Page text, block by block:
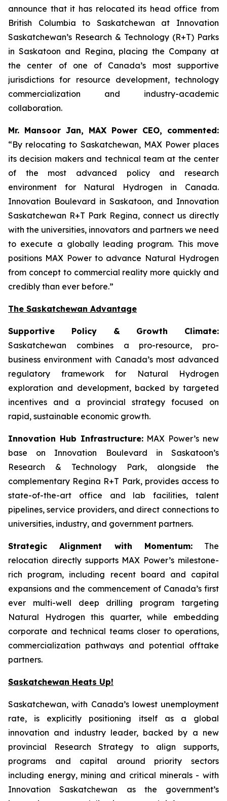
announce that it has relocated its head office from
British Columbia to Saskatchewan at Innovation
Saskatchewan’s Research & Technology (R+T) Parks
in Saskatoon and Regina, placing the Company at
the center of one of Canada’s most supportive
jurisdictions for resource development, technology
commercialization and industry-academic
collaboration.
Mr. Mansoor Jan, MAX Power CEO, commented:
“By relocating to Saskatchewan, MAX Power places
its decision makers and technical team at the center
of the most advanced policy and research
environment for Natural Hydrogen in Canada.
Innovation Boulevard in Saskatoon, and Innovation
Saskatchewan R+T Park Regina, connect us directly
with the universities, innovators and partners we need
to execute a globally leading program. This move
positions MAX Power to advance Natural Hydrogen
from concept to commercial reality more quickly and
credibly than ever before.”
The Saskatchewan Advantage
Supportive Policy & Growth Climate:
Saskatchewan combines a pro-resource, pro-
business environment with Canada’s most advanced
regulatory framework for Natural Hydrogen
exploration and development, backed by targeted
incentives and a provincial strategy focused on
rapid, sustainable economic growth.
Innovation Hub Infrastructure:MAX Power’s new
base on Innovation Boulevard in Saskatoon’s
Research & Technology Park, alongside the
complementary Regina R+T Park, provides access to
state-of-the-art office and lab facilities, talent
pipelines, service providers, and direct connections to
universities, industry, and government partners.
Strategic Alignment with Momentum:The
relocation directly supports MAX Power’s milestone-
rich program, including recent board and capital
expansions and the commencement of Canada’s first
ever multi-well deep drilling program targeting
Natural Hydrogen this quarter, while embedding
corporate and technical teams closer to operations,
commercialization pathways and potential offtake
partners.
Saskatchewan Heats Up!
Saskatchewan, with Canada’s lowest unemployment
rate, is explicitly positioning itself as a global
innovation and industry leader, backed by a new
provincial Research Strategy to align supports,
programs and capital around priority sectors
including energy, mining and critical minerals - with
Innovation Saskatchewan as the government’s